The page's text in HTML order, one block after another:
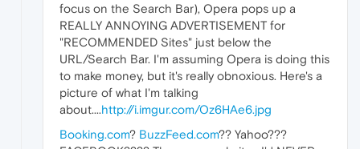
focus on the Search Bar), Opera pops up a
REALLY ANNOYING ADVERTISEMENT for
"RECOMMENDED Sites" just below the
URL/Search Bar. I'm assuming Opera is doing this
to make money, but it's really obnoxious. Here's a
picture of what I'm talking
about....http://i.imgur.com/Oz6HAe6.jpg
Booking.com? BuzzFeed.com?? Yahoo???